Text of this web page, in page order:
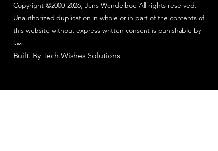
Copyright ©2000-2026, Jens Wendelboe All rights reserved.
Unauthorized duplication in whole or in part of the contents of
this website without express written consent is punishable by
law
Built By Tech Wishes Solutions.